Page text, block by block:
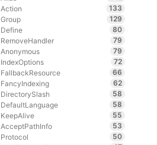
Action
133
Group
129
Define
80
RemoveHandler
79
Anonymous
79
IndexOptions
72
FallbackResource
66
FancyIndexing
62
DirectorySlash
58
DefaultLanguage
58
KeepAlive
55
AcceptPathInfo
53
Protocol
50